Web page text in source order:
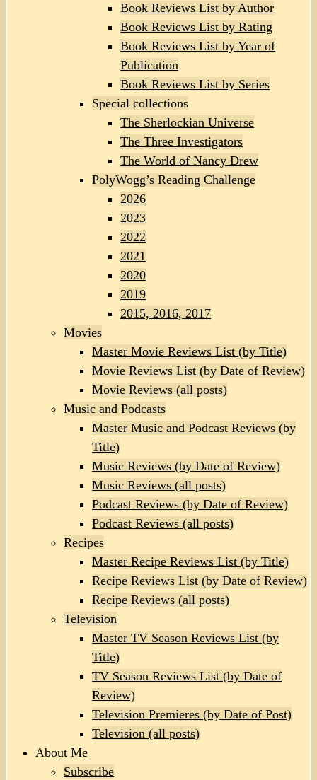
Book Reviews List by Author
Book Reviews List by Rating
Book Reviews List by Year of
Publication
Book Reviews List by Series
Special collections
The Sherlockian Universe
The Three Investigators
The World of Nancy Drew
PolyWogg’s Reading Challenge
2026
2023
2022
2021
2020
2019
2015, 2016, 2017
Movies
Master Movie Reviews List (by Title)
Movie Reviews List (by Date of Review)
Movie Reviews (all posts)
Music and Podcasts
Master Music and Podcast Reviews (by
Title)
Music Reviews (by Date of Review)
Music Reviews (all posts)
Podcast Reviews (by Date of Review)
Podcast Reviews (all posts)
Recipes
Master Recipe Reviews List (by Title)
Recipe Reviews List (by Date of Review)
Recipe Reviews (all posts)
Television
Master TV Season Reviews List (by
Title)
TV Season Reviews List (by Date of
Review)
Television Premieres (by Date of Post)
Television (all posts)
About Me
Subscribe